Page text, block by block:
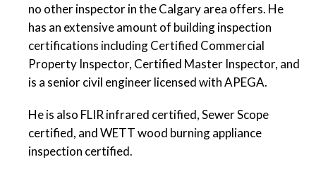
no other inspector in the Calgary area offers. He
has an extensive amount of building inspection
certifications including Certified Commercial
Property Inspector, Certified Master Inspector, and
is a senior civil engineer licensed with APEGA.
He is also FLIR infrared certified, Sewer Scope
certified, and WETT wood burning appliance
inspection certified.